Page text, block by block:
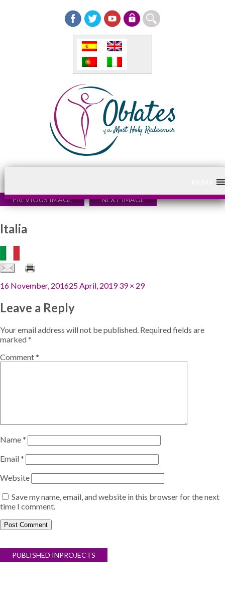
PREVIOUS IMAGE NEXT IMAGE
Italia
Posted
16 November, 201625 April, 2019 Full
39 × 29
Leave a Reply
Your email address will not be published. Required fields are
marked*
Comment*
Name*
Email*
Website
Save my name, email, and website in this browser for the next
time I comment.
Post
navigation
PUBLISHED INPROJECTS